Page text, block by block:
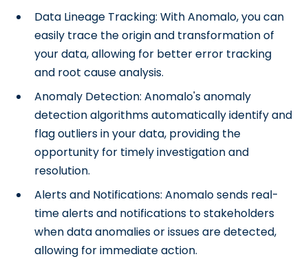
Data Lineage Tracking: With Anomalo, you can
easily trace the origin and transformation of
your data, allowing for better error tracking
and root cause analysis.
Anomaly Detection: Anomalo's anomaly
detection algorithms automatically identify and
flag outliers in your data, providing the
opportunity for timely investigation and
resolution.
Alerts and Notifications: Anomalo sends real-
time alerts and notifications to stakeholders
when data anomalies or issues are detected,
allowing for immediate action.